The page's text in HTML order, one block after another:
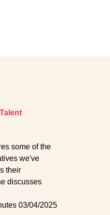
Talent
some of the
we've
their
discusses
03/04/2025